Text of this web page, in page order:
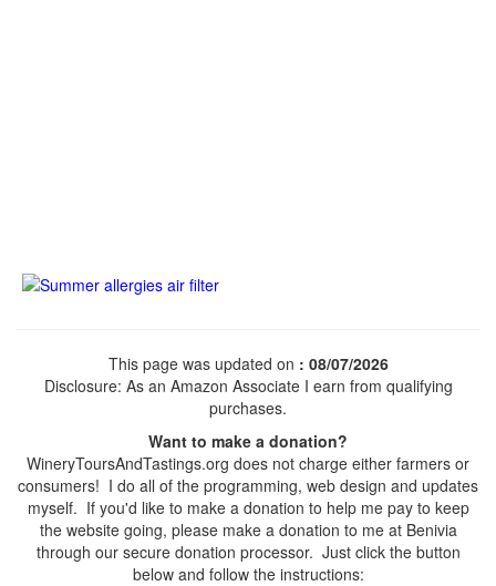
This page was updated on : 08/07/2026
Disclosure: As an Amazon Associate I earn from qualifying
purchases.
Want to make a donation?
WineryToursAndTastings.org does not charge either farmers or
consumers! I do all of the programming, web design and updates
myself. If you'd like to make a donation to help me pay to keep
the website going, please make a donation to me at Benivia
through our secure donation processor. Just click the button
below and follow the instructions: